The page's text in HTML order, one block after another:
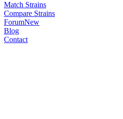
Match Strains
Compare Strains
ForumNew
Blog
Contact